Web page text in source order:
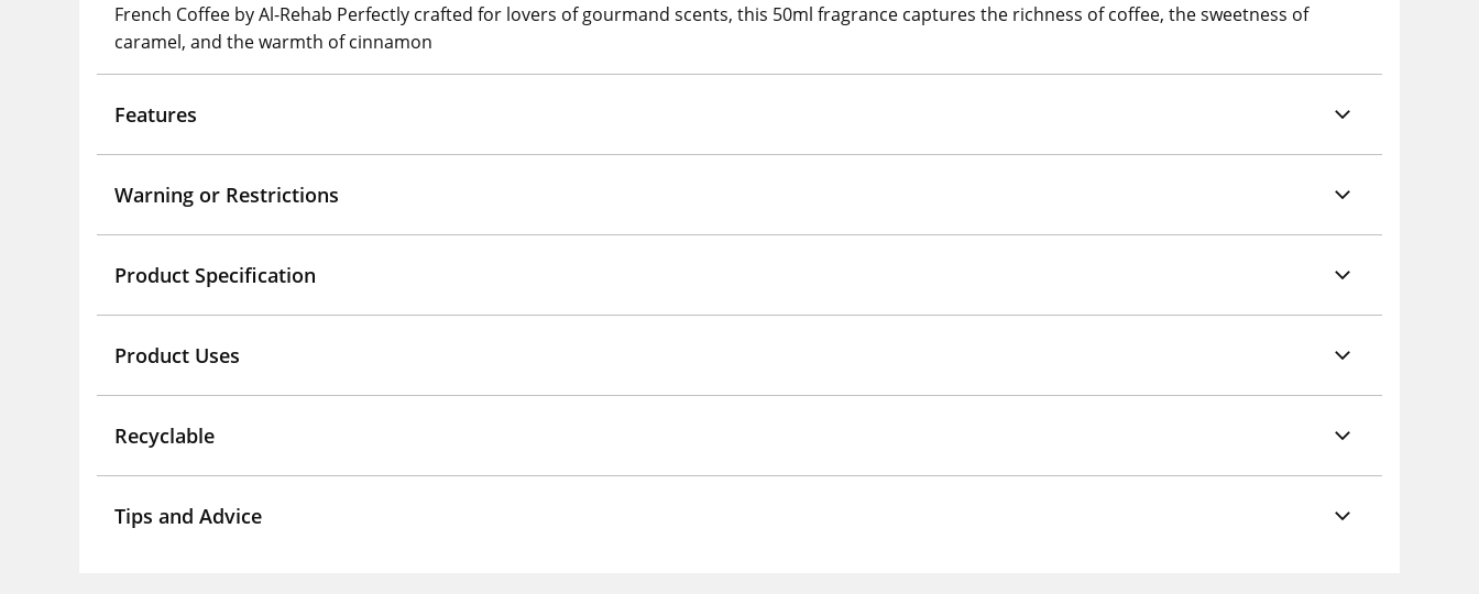
French Coffee by Al-Rehab Perfectly crafted for lovers of gourmand scents, this 50ml fragrance captures the richness of coffee, the sweetness of
caramel, and the warmth of cinnamon
Features
Warning or Restrictions
Product Specification
Product Uses
Recyclable
Tips and Advice